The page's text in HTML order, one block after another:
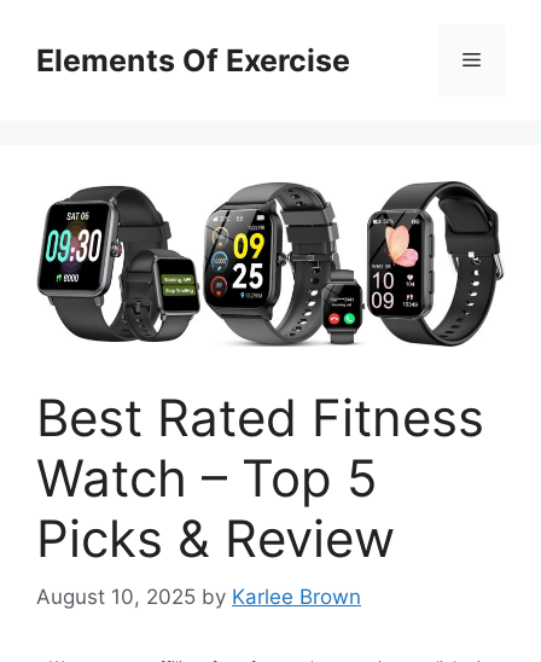
contentElements Of Exercise Menu
Best Rated Fitness
Watch – Top 5
Picks & Review
August 10, 2025 by Karlee Brown